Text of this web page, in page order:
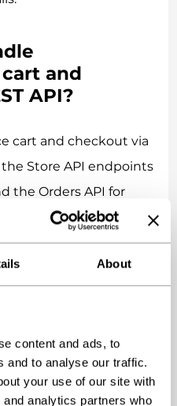
About
content and ads, to
and to analyse our traffic.
your use of our site with
analytics partners who
and
API?
cart and checkout via
the Store API endpoints
the Orders API for
with proper session
integration. The
cart sessions,
is where
gets interesting – and